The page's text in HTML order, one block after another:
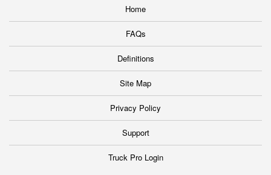
Home
FAQs
Definitions
Site Map
Privacy Policy
Support
Truck Pro Login